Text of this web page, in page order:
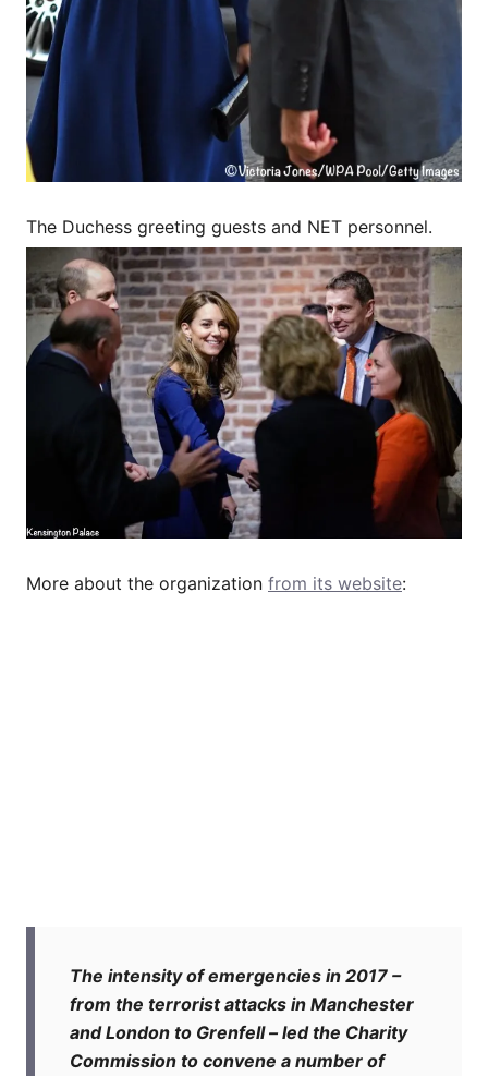
The Duchess greeting guests and NET personnel.
More about the organization from its website:
The intensity of emergencies in 2017 –
from the terrorist attacks in Manchester
and London to Grenfell – led the Charity
Commission to convene a number of